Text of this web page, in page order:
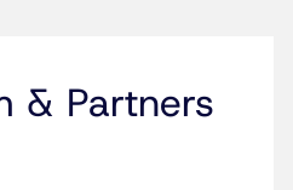
& Partners